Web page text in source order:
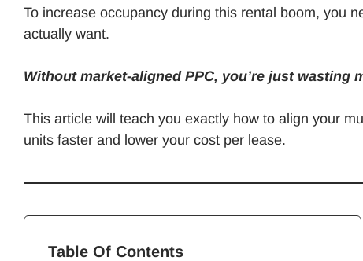
To increase occupancy during this rental boom, you
actually want.
Without market-aligned PPC, you’re just wasting
This article will teach you exactly how to align your
units faster and lower your cost per lease.
Table Of Contents